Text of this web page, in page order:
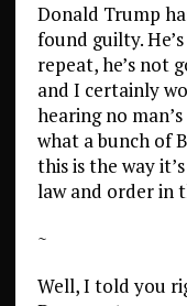
Donald Trump
found guilty.
repeat, he’s not
and I certainly
hearing no
what a bunch of
this is the way
law and order in
~
Well, I told you